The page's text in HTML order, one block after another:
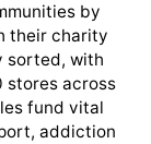
by
their charity
sorted, with
stores across
fund vital
addiction